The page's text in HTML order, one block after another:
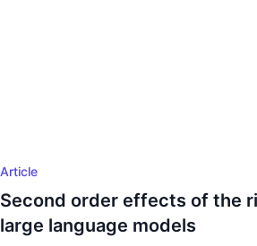
Article
Second order effects of the
large language models